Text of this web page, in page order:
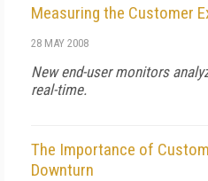
Measuring the Customer
28 MAY 2008
New end-user monitors
real-time.
The Importance of
Downturn